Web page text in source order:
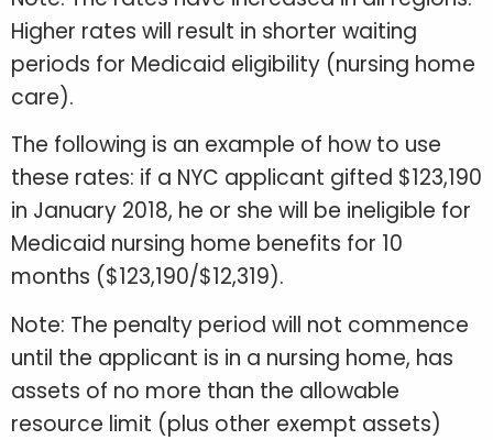
Higher rates will result in shorter waiting
periods for Medicaid eligibility (nursing home
care).
The following is an example of how to use
these rates: if a NYC applicant gifted $123,190
in January 2018, he or she will be ineligible for
Medicaid nursing home benefits for 10
months ($123,190/$12,319).
Note: The penalty period will not commence
until the applicant is in a nursing home, has
assets of no more than the allowable
resource limit (plus other exempt assets)